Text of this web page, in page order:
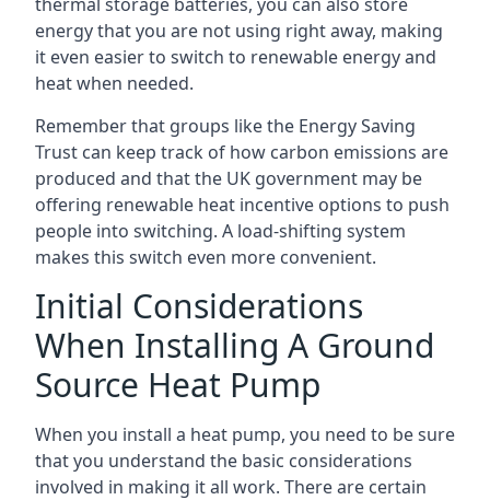
energy that you are not using right away, making
it even easier to switch to renewable energy and
heat when needed.
Remember that groups like the Energy Saving
Trust can keep track of how carbon emissions are
produced and that the UK government may be
offering renewable heat incentive options to push
people into switching. A load-shifting system
makes this switch even more convenient.
Initial Considerations
When Installing A Ground
Source Heat Pump
When you install a heat pump, you need to be sure
that you understand the basic considerations
involved in making it all work. There are certain